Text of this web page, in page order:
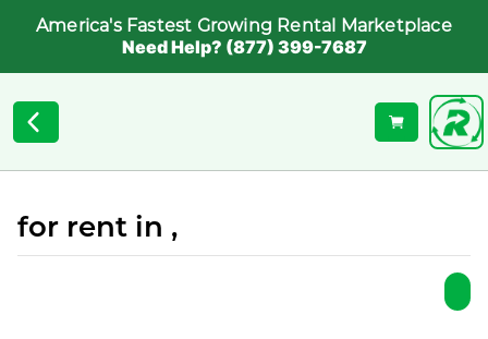
America's Fastest Growing Rental Marketplace
Need Help? (877) 399-7687
for rent in ,